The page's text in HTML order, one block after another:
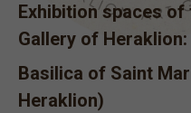
Exhibition spaces
Gallery of Heraklion:
Basilica of Saint
Heraklion)